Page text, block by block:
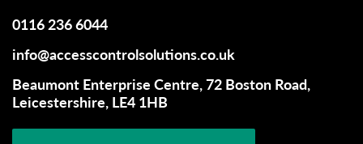
0116 236 6044
info@accesscontrolsolutions.co.uk
Beaumont Enterprise Centre, 72 Boston Road,
Leicestershire, LE4 1HB